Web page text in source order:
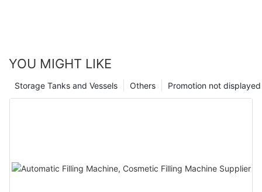
YOU MIGHT LIKE
Promotion not displayed
Others
Storage Tanks and Vessels